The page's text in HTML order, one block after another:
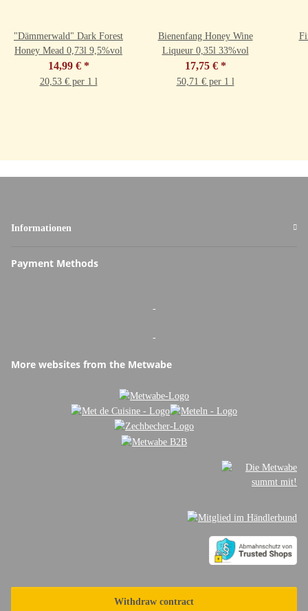
"Dämmerwald" Dark Forest
Honey Mead 0,73l 9,5%vol
14,99 € *
20,53 € per 1 l
Bienenfang Honey Wine
Liqueur 0,35l 33%vol
17,75 € *
50,71 € per 1 l
Informationen
Payment Methods
-
-
More websites from the Metwabe
Withdraw contract